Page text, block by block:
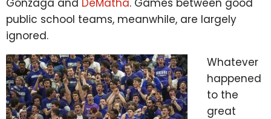
Gonzaga and DeMatha. Games between good
public school teams, meanwhile, are largely
ignored.
Whatever
happened
to the
great